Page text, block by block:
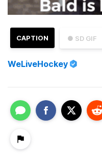
● SD GIF
CAPTION
WeLiveHockey